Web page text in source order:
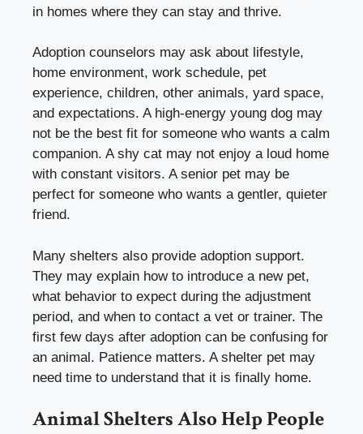
in homes where they can stay and thrive.
Adoption counselors may ask about lifestyle,
home environment, work schedule, pet
experience, children, other animals, yard space,
and expectations. A high-energy young dog may
not be the best fit for someone who wants a calm
companion. A shy cat may not enjoy a loud home
with constant visitors. A senior pet may be
perfect for someone who wants a gentler, quieter
friend.
Many shelters also provide adoption support.
They may explain how to introduce a new pet,
what behavior to expect during the adjustment
period, and when to contact a vet or trainer. The
first few days after adoption can be confusing for
an animal. Patience matters. A shelter pet may
need time to understand that it is finally home.
Animal Shelters Also Help People